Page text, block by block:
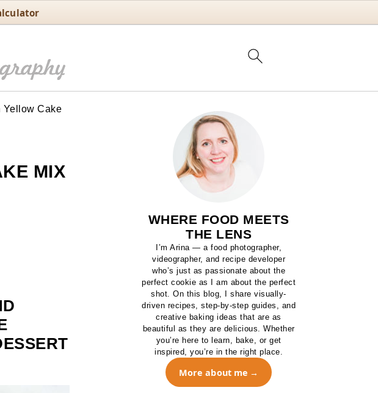
Cake
MIX
WHERE FOOD MEETS
THE LENS
I’m Arina — a food photographer,
videographer, and recipe developer
who’s just as passionate about the
perfect cookie as I am about the perfect
shot. On this blog, I share visually-
driven recipes, step-by-step guides, and
creative baking ideas that are as
beautiful as they are delicious. Whether
you’re here to learn, bake, or get
inspired, you’re in the right place.
More about me